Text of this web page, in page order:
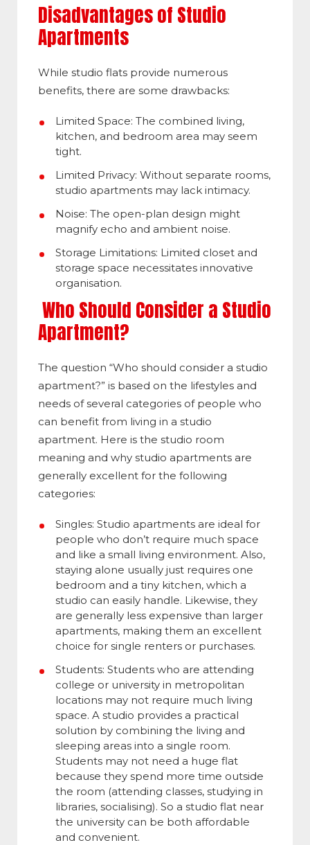
Disadvantages of Studio
Apartments
While studio flats provide numerous
benefits, there are some drawbacks:
Limited Space: The combined living,
kitchen, and bedroom area may seem
tight.
Limited Privacy: Without separate rooms,
studio apartments may lack intimacy.
Noise: The open-plan design might
magnify echo and ambient noise.
Storage Limitations: Limited closet and
storage space necessitates innovative
organisation.
Who Should Consider a Studio
Apartment?
The question “Who should consider a studio
apartment?” is based on the lifestyles and
needs of several categories of people who
can benefit from living in a studio
apartment. Here is the studio room
meaning and why studio apartments are
generally excellent for the following
categories:
Singles: Studio apartments are ideal for
people who don’t require much space
and like a small living environment. Also,
staying alone usually just requires one
bedroom and a tiny kitchen, which a
studio can easily handle. Likewise, they
are generally less expensive than larger
apartments, making them an excellent
choice for single renters or purchases.
Students: Students who are attending
college or university in metropolitan
locations may not require much living
space. A studio provides a practical
solution by combining the living and
sleeping areas into a single room.
Students may not need a huge flat
because they spend more time outside
the room (attending classes, studying in
libraries, socialising). So a studio flat near
the university can be both affordable
and convenient.